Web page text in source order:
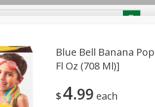
Pick any 5 for $24.99
View all promotions
RECIPES
Pets Produce Seasonal
Blue Bell Banana
Fl Oz (708 Ml)]
$4 99 each